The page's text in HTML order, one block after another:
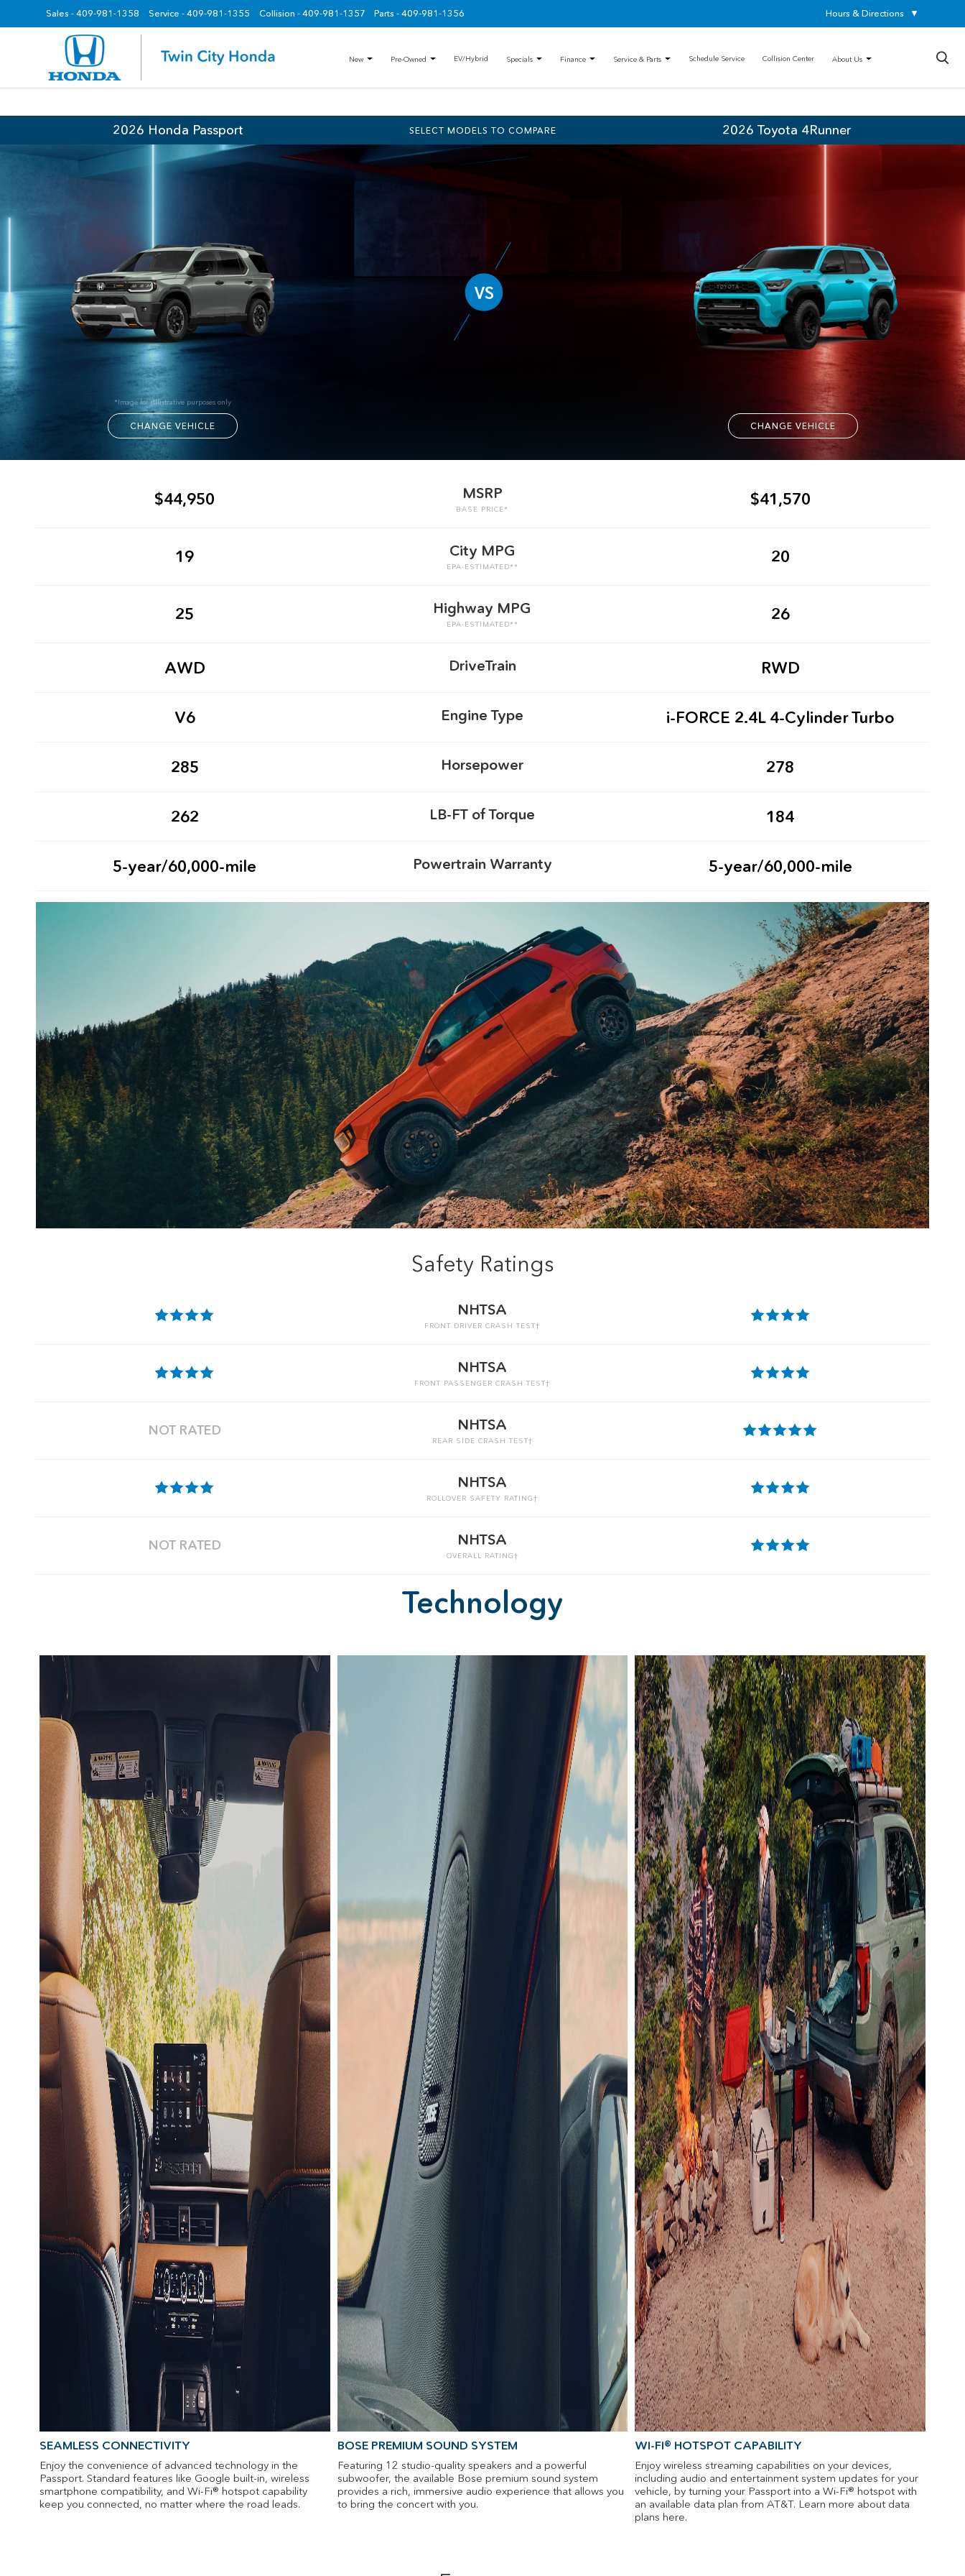
Sales - 409-981-1358 Service - 409-981-1355 Collision - 409-981-1357 Parts - 409-981-1356 Hours & Directions ▼
New Pre-Owned EV/Hybrid Specials Finance Service & Parts Schedule Service Collision Center About Us ×
2026 Honda Passport SELECT MODELS TO COMPARE 2026 Toyota 4Runner
*Image for illustrative purposes only
CHANGE VEHICLE CHANGE VEHICLE
$44,950 MSRP
BASE PRICE*
$41,570
19 City MPG
EPA-ESTIMATED**
20
25 Highway MPG
EPA-ESTIMATED**
26
AWD DriveTrain RWD
V6 Engine Type i-FORCE 2.4L 4-Cylinder Turbo
285 Horsepower 278
262 LB-FT of Torque 184
5-year/60,000-mile Powertrain Warranty 5-year/60,000-mile
Safety Ratings
NHTSA
FRONT DRIVER CRASH TEST†
NHTSA
FRONT PASSENGER CRASH TEST†
NOT RATED NHTSA
REAR SIDE CRASH TEST†
NHTSA
ROLLOVER SAFETY RATING†
NOT RATED NHTSA
OVERALL RATING†
Technology
SEAMLESS CONNECTIVITY
Enjoy the convenience of advanced technology in the
Passport. Standard features like Google built-in, wireless
smartphone compatibility, and Wi-Fi® hotspot capability
keep you connected, no matter where the road leads.
BOSE PREMIUM SOUND SYSTEM
Featuring 12 studio-quality speakers and a powerful
subwoofer, the available Bose premium sound system
provides a rich, immersive audio experience that allows you
to bring the concert with you.
WI-FI® HOTSPOT CAPABILITY
Enjoy wireless streaming capabilities on your devices,
including audio and entertainment system updates for your
vehicle, by turning your Passport into a Wi-Fi® hotspot with
an available data plan from AT&T. Learn more about data
plans here.